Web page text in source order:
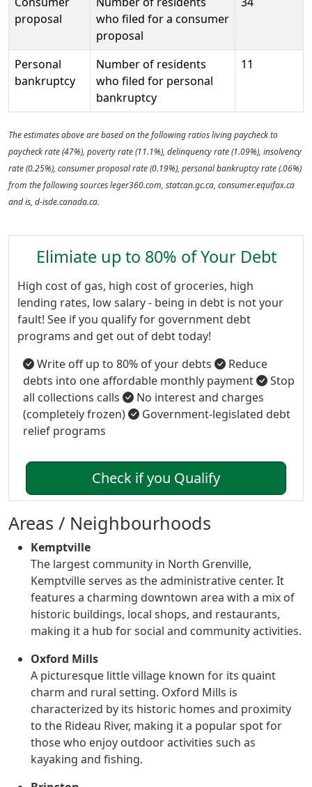
proposal
who filed for a consumer
proposal
Personal
bankruptcy
Number of residents
who filed for personal
bankruptcy
11
The estimates above are based on the following ratios living paycheck to
paycheck rate (47%), poverty rate (11.1%), delinquency rate (1.09%), insolvency
rate (0.25%), consumer proposal rate (0.19%), personal bankruptcy rate (.06%)
from the following sources leger360.com, statcan.gc.ca, consumer.equifax.ca
and is, d-isde.canada.ca.
Elimiate up to 80% of Your Debt
High cost of gas, high cost of groceries, high
lending rates, low salary - being in debt is not your
fault! See if you qualify for government debt
programs and get out of debt today!
Write off up to 80% of your debts
Reduce
debts into one affordable monthly payment
Stop
all collections calls
No interest and charges
(completely frozen)
Government-legislated debt
relief programs
Check if you Qualify
Areas / Neighbourhoods
Kemptville
The largest community in North Grenville,
Kemptville serves as the administrative center. It
features a charming downtown area with a mix of
historic buildings, local shops, and restaurants,
making it a hub for social and community activities.
Oxford Mills
A picturesque little village known for its quaint
charm and rural setting. Oxford Mills is
characterized by its historic homes and proximity
to the Rideau River, making it a popular spot for
those who enjoy outdoor activities such as
kayaking and fishing.